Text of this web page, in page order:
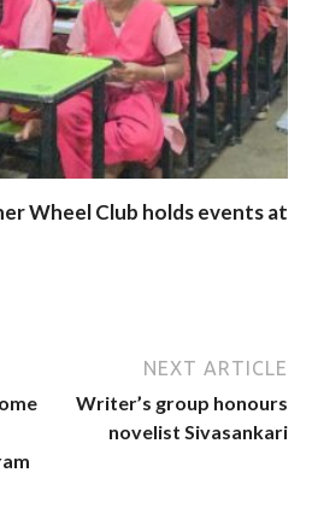
Wheel Club holds events at
NEXT ARTICLE
Writer’s group honours
novelist Sivasankari